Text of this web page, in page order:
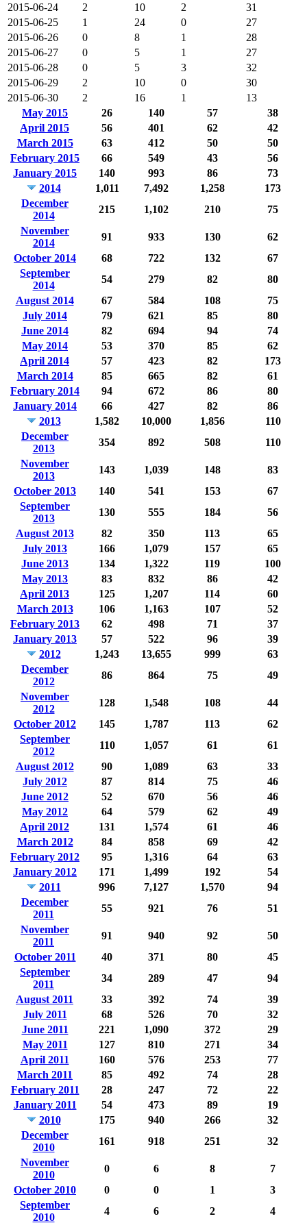
2015-06-24
2 10 2
31
2015-06-25
1 24 0
27
2015-06-26
0 8 1
28
2015-06-27
0 5 1
27
2015-06-28
0 5 3
32
2015-06-29
2 10 0
30
2015-06-30
2 16 1
13
May 2015
26 140 57
38
April 2015
56 401 62
42
March 2015
63 412 50
50
February 2015
66 549 43
56
January 2015
140 993 86
73
2014
1,011 7,492 1,258
173
December
2014
215 1,102 210
75
November
2014
91 933 130
62
October 2014
68 722 132
67
September
2014
54 279 82
80
August 2014
67 584 108
75
July 2014
79 621 85
80
June 2014
82 694 94
74
May 2014
53 370 85
62
April 2014
57 423 82
173
March 2014
85 665 82
61
February 2014
94 672 86
80
January 2014
66 427 82
86
2013
1,582 10,000 1,856
110
December
2013
354 892 508
110
November
2013
143 1,039 148
83
October 2013
140 541 153
67
September
2013
130 555 184
56
August 2013
82 350 113
65
July 2013
166 1,079 157
65
June 2013
134 1,322 119
100
May 2013
83 832 86
42
April 2013
125 1,207 114
60
March 2013
106 1,163 107
52
February 2013
62 498 71
37
January 2013
57 522 96
39
2012
1,243 13,655 999
63
December
2012
86 864 75
49
November
2012
128 1,548 108
44
October 2012
145 1,787 113
62
September
2012
110 1,057 61
61
August 2012
90 1,089 63
33
July 2012
87 814 75
46
June 2012
52 670 56
46
May 2012
64 579 62
49
April 2012
131 1,574 61
46
March 2012
84 858 69
42
February 2012
95 1,316 64
63
January 2012
171 1,499 192
54
2011
996 7,127 1,570
94
December
2011
55 921 76
51
November
2011
91 940 92
50
October 2011
40 371 80
45
September
2011
34 289 47
94
August 2011
33 392 74
39
July 2011
68 526 70
32
June 2011
221 1,090 372
29
May 2011
127 810 271
34
April 2011
160 576 253
77
March 2011
85 492 74
28
February 2011
28 247 72
22
January 2011
54 473 89
19
2010
175 940 266
32
December
2010
161 918 251
32
November
2010
0 6 8
7
October 2010
0 0 1
3
September
2010
4 6 2 4